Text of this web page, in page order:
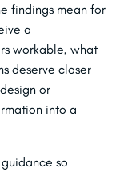
findings mean for
a
workable, what
deserve closer
or
into a
so